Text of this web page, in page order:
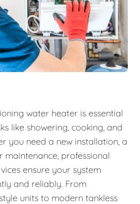
water heater is essential
like showering, cooking, and
you need a new installation, a
maintenance, professional
ensure your system
and reliably. From
units to modern tankless